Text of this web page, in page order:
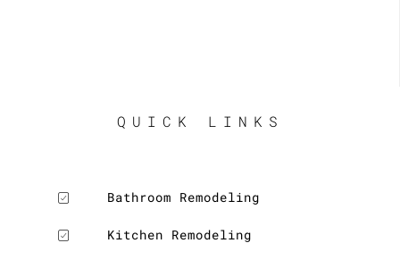
QUICK LINKS
Bathroom Remodeling
Kitchen Remodeling